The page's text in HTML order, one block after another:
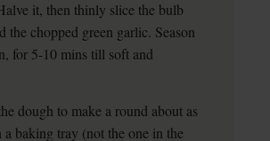
it, then thinly slice the bulb
the chopped green garlic. Season
for 5-10 mins till soft and
dough to make a round about as
baking tray (not the one in the